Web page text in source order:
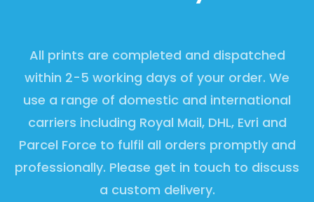
All prints are completed and dispatched
within 2-5 working days of your order. We
use a range of domestic and international
carriers including Royal Mail, DHL, Evri and
Parcel Force to fulfil all orders promptly and
professionally. Please get in touch to discuss
a custom delivery.